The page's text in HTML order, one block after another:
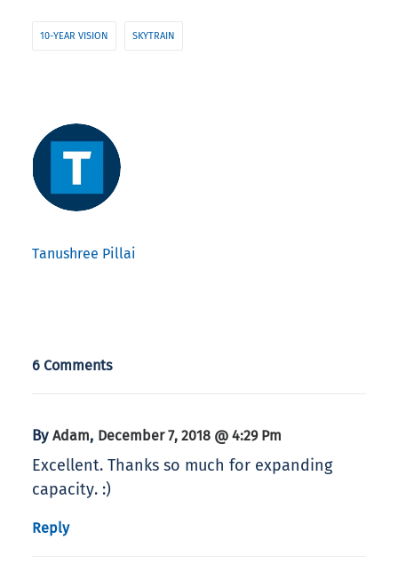
10-YEAR VISION SKYTRAIN
Tanushree Pillai
6 Comments
By Adam, December 7, 2018 @ 4:29 Pm
Excellent. Thanks so much for expanding
capacity. :)
Reply